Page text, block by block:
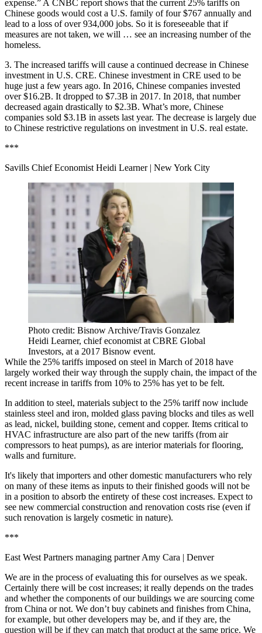
expense.” A CNBC report shows that the current 25% tariffs on
Chinese goods would cost a U.S. family of four $767 annually and
lead to a loss of over 934,000 jobs. So it is foreseeable that if
measures are not taken, we will … see an increasing number of the
homeless.
3. The increased tariffs will cause a continued decrease in Chinese
investment in U.S. CRE. Chinese investment in CRE used to be
huge just a few years ago. In 2016, Chinese companies invested
over $16.2B. It dropped to $7.3B in 2017. In 2018, that number
decreased again drastically to $2.3B. What’s more, Chinese
companies sold $3.1B in assets last year. The decrease is largely due
to Chinese restrictive regulations on investment in U.S. real estate.
***
Savills Chief Economist Heidi Learner| New York City
Photo credit: Bisnow Archive/Travis Gonzalez
Heidi Learner, chief economist at CBRE Global
Investors, at a 2017 Bisnow event.
While the 25% tariffs imposed on steel in March of 2018 have
largely worked their way through the supply chain, the impact of the
recent increase in tariffs from 10% to 25% has yet to be felt.
In addition to steel, materials subject to the 25% tariff now include
stainless steel and iron, molded glass paving blocks and tiles as well
as lead, nickel, building stone, cement and copper. Items critical to
HVAC infrastructure are also part of the new tariffs (from air
compressors to heat pumps), as are interior materials for flooring,
walls and furniture.
It's likely that importers and other domestic manufacturers who rely
on many of these items as inputs to their finished goods will not be
in a position to absorb the entirety of these cost increases. Expect to
see new commercial construction and renovation costs rise (even if
such renovation is largely cosmetic in nature).
***
East West Partners managing partner Amy Cara | Denver
We are in the process of evaluating this for ourselves as we speak.
Certainly there will be cost increases; it really depends on the trades
and whether the components of our buildings we are sourcing come
from China or not. We don’t buy cabinets and finishes from China,
for example, but other developers may be, and if they are, the
question will be if they can match that product at the same price. We